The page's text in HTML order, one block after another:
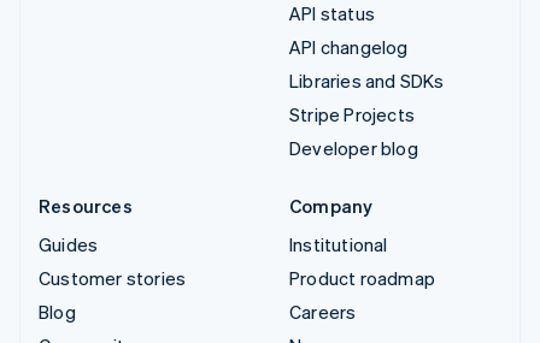
API status
API changelog
Libraries and SDKs
Stripe Projects
Developer blog
Resources
Guides
Customer stories
Blog
Company
Institutional
Product roadmap
Careers